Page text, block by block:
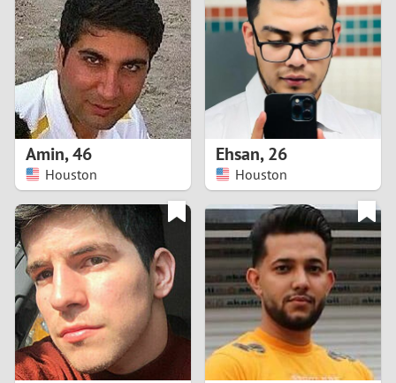
0
1
2
3
7
8
Amin,46
Houston
Ehsan,26
Houston